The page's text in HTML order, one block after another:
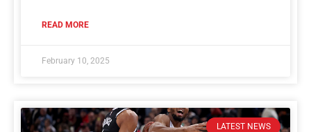
READ MORE
February 10, 2025
LATEST NEWS